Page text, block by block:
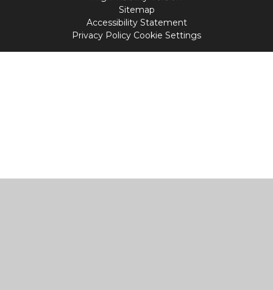
Sitemap
Accessibility Statement
Privacy Policy Cookie Settings